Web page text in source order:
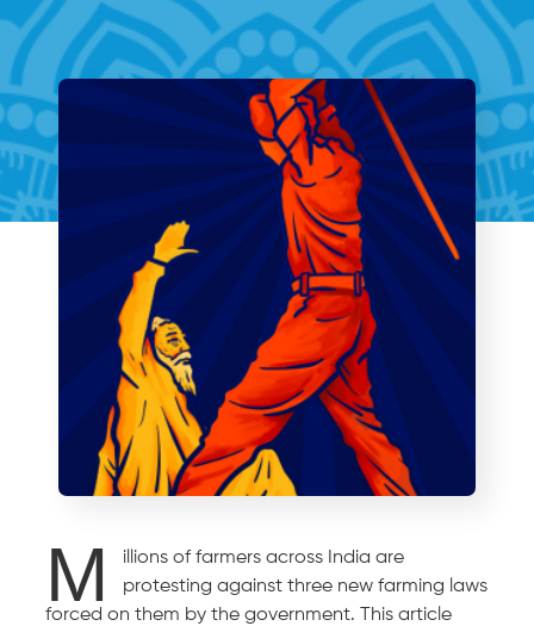
M
illions of farmers across India are
protesting against three new farming laws
forced on them by the government. This article